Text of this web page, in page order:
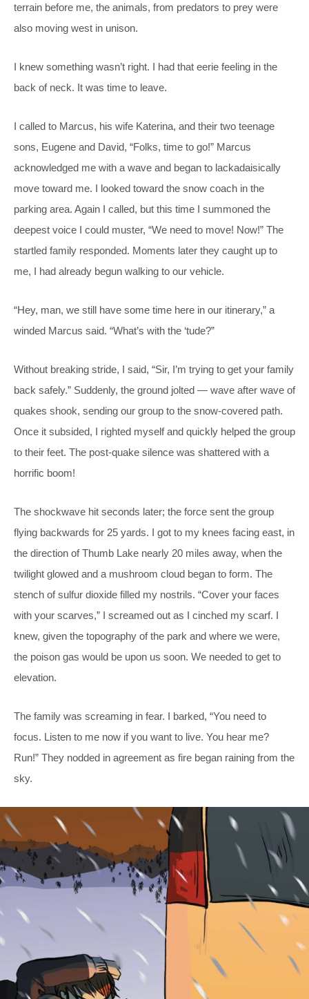
terrain before me, the animals, from predators to prey were
also moving west in unison.
I knew something wasn’t right. I had that eerie feeling in the
back of neck. It was time to leave.
I called to Marcus, his wife Katerina, and their two teenage
sons, Eugene and David, “Folks, time to go!” Marcus
acknowledged me with a wave and began to lackadaisically
move toward me. I looked toward the snow coach in the
parking area. Again I called, but this time I summoned the
deepest voice I could muster, “We need to move! Now!” The
startled family responded. Moments later they caught up to
me, I had already begun walking to our vehicle.
“Hey, man, we still have some time here in our itinerary,” a
winded Marcus said. “What’s with the ‘tude?”
Without breaking stride, I said, “Sir, I’m trying to get your family
back safely.” Suddenly, the ground jolted — wave after wave of
quakes shook, sending our group to the snow-covered path.
Once it subsided, I righted myself and quickly helped the group
to their feet. The post-quake silence was shattered with a
horrific boom!
The shockwave hit seconds later; the force sent the group
flying backwards for 25 yards. I got to my knees facing east, in
the direction of Thumb Lake nearly 20 miles away, when the
twilight glowed and a mushroom cloud began to form. The
stench of sulfur dioxide filled my nostrils. “Cover your faces
with your scarves,” I screamed out as I cinched my scarf. I
knew, given the topography of the park and where we were,
the poison gas would be upon us soon. We needed to get to
elevation.
The family was screaming in fear. I barked, “You need to
focus. Listen to me now if you want to live. You hear me?
Run!” They nodded in agreement as fire began raining from the
sky.